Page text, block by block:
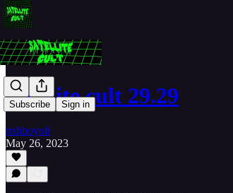
Subscribe Sign in
satellite cult 29.29
trshboyoli
May 26, 2023